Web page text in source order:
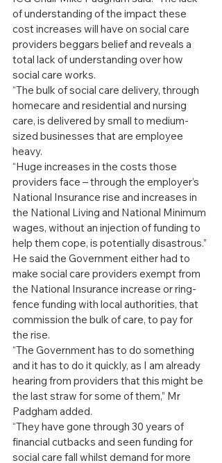
of understanding of the impact these
cost increases will have on social care
providers beggars belief and reveals a
total lack of understanding over how
social care works.
“The bulk of social care delivery, through
homecare and residential and nursing
care, is delivered by small to medium-
sized businesses that are employee
heavy.
“Huge increases in the costs those
providers face – through the employer’s
National Insurance rise and increases in
the National Living and National Minimum
wages, without an injection of funding to
help them cope, is potentially disastrous.”
He said the Government either had to
make social care providers exempt from
the National Insurance increase or ring-
fence funding with local authorities, that
commission the bulk of care, to pay for
the rise.
“The Government has to do something
and it has to do it quickly, as I am already
hearing from providers that this might be
the last straw for some of them,” Mr
Padgham added.
“They have gone through 30 years of
financial cutbacks and seen funding for
social care fall whilst demand for more